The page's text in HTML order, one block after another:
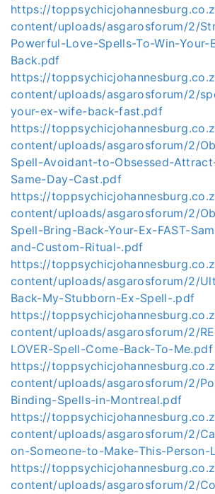
https://
content/uploads/asgarosforum/2/
Powerful-Love-Spells-To-Win-Your-
Back.pdf
https://
content/uploads/asgarosforum/2/
your-ex-wife-back-fast.pdf
https://
content/uploads/asgarosforum/2/
Spell-Avoidant-to-Obsessed-
Same-Day-Cast.pdf
https://
content/uploads/asgarosforum/2/
Spell-Bring-Back-Your-Ex-FAST-
and-Custom-Ritual-.pdf
https://
content/uploads/asgarosforum/2/
Back-My-Stubborn-Ex-Spell-.pdf
https://
content/uploads/asgarosforum/2/
LOVER-Spell-Come-Back-To-Me.pdf
https://
content/uploads/asgarosforum/2/
Binding-Spells-in-Montreal.pdf
https://
content/uploads/asgarosforum/2/
on-Someone-to-Make-This-Person-
https://
content/uploads/asgarosforum/2/